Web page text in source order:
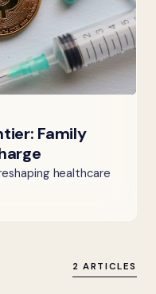
Family
healthcare
2 ARTICLES